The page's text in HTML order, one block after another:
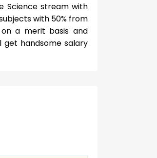
Science stream with
with 50% from
a merit basis and
get handsome salary